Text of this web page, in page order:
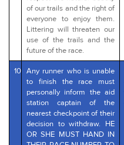
of our trails and the right of
everyone to enjoy them.
Littering will threaten our
use of the trails and the
future of the race.
10 Any runner who is unable
to finish the race must
personally inform the aid
station captain of the
nearest checkpoint of their
decision to withdraw. HE
OR SHE MUST HAND IN